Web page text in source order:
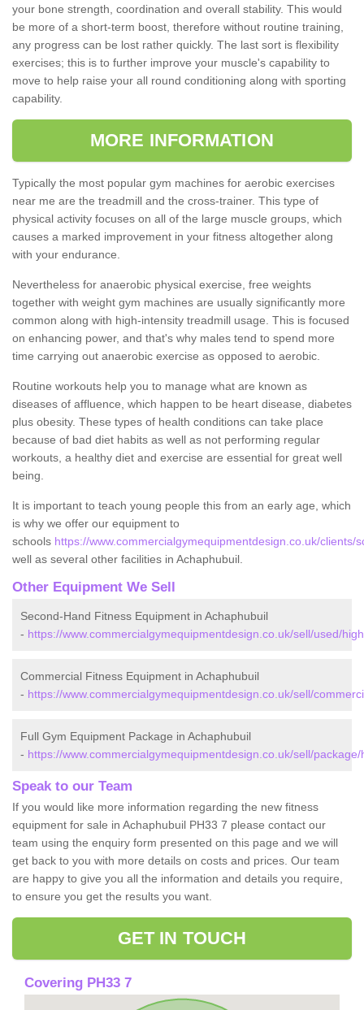
your bone strength, coordination and overall stability. This would
be more of a short-term boost, therefore without routine training,
any progress can be lost rather quickly. The last sort is flexibility
exercises; this is to further improve your muscle's capability to
move to help raise your all round conditioning along with sporting
capability.
MORE INFORMATION
Typically the most popular gym machines for aerobic exercises
near me are the treadmill and the cross-trainer. This type of
physical activity focuses on all of the large muscle groups, which
causes a marked improvement in your fitness altogether along
with your endurance.
Nevertheless for anaerobic physical exercise, free weights
together with weight gym machines are usually significantly more
common along with high-intensity treadmill usage. This is focused
on enhancing power, and that's why males tend to spend more
time carrying out anaerobic exercise as opposed to aerobic.
Routine workouts help you to manage what are known as
diseases of affluence, which happen to be heart disease, diabetes
plus obesity. These types of health conditions can take place
because of bad diet habits as well as not performing regular
workouts, a healthy diet and exercise are essential for great well
being.
It is important to teach young people this from an early age, which
is why we offer our equipment to
schools https://www.commercialgymequipmentdesign.co.uk/clients/
well as several other facilities in Achaphubuil.
Other Equipment We Sell
Second-Hand Fitness Equipment in Achaphubuil
- https://www.commercialgymequipmentdesign.co.uk/sell/used/
Commercial Fitness Equipment in Achaphubuil
- https://www.commercialgymequipmentdesign.co.uk/sell/
Full Gym Equipment Package in Achaphubuil
- https://www.commercialgymequipmentdesign.co.uk/sell/
Speak to our Team
If you would like more information regarding the new fitness
equipment for sale in Achaphubuil PH33 7 please contact our
team using the enquiry form presented on this page and we will
get back to you with more details on costs and prices. Our team
are happy to give you all the information and details you require,
to ensure you get the results you want.
GET IN TOUCH
Covering PH33 7